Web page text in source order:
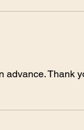
advance. Thank